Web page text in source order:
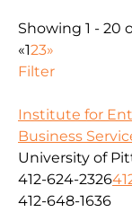
Showing 1 - 20
«123»
Filter
Institute for
Business
University of
412-624-2326
412-648-1636